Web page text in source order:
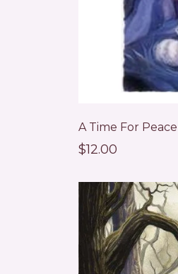
A Time For
$12.00